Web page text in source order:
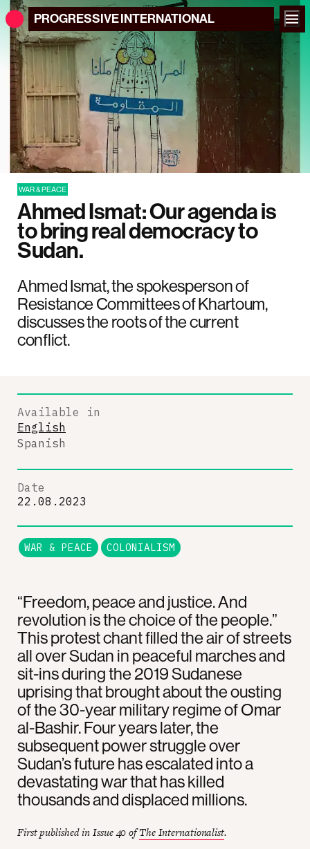
PROGRESSIVEINTERNATIONAL
WAR & PEACE
Ahmed Ismat: Our agenda is
to bring real democracy to
Sudan.
Ahmed Ismat, the spokesperson of
Resistance Committees of Khartoum,
discusses the roots of the current
conflict.
“Freedom, peace and justice. And
revolution is the choice of the people.”
This protest chant filled the air of streets
all over Sudan in peaceful marches and
sit-ins during the 2019 Sudanese
uprising that brought about the ousting
of the 30-year military regime of Omar
al-Bashir. Four years later, the
subsequent power struggle over
Sudan’s future has escalated into a
devastating war that has killed
thousands and displaced millions.
First published in Issue 40 ofThe Internationalist.
Available in
English
Spanish
Date
22.08.2023
WAR & PEACE COLONIALISM